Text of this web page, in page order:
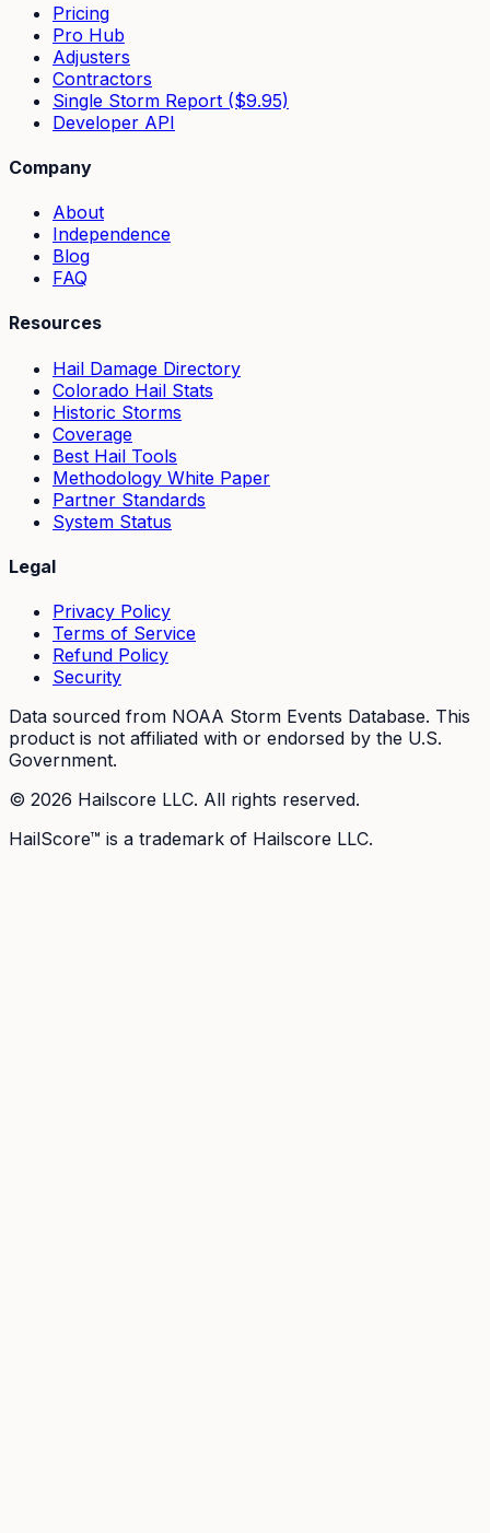
Pricing
Pro Hub
Adjusters
Contractors
Single Storm Report ($9.95)
Developer API
Company
About
Independence
Blog
FAQ
Resources
Hail Damage Directory
Colorado Hail Stats
Historic Storms
Coverage
Best Hail Tools
Methodology White Paper
Partner Standards
System Status
Legal
Privacy Policy
Terms of Service
Refund Policy
Security
Data sourced from NOAA Storm Events Database. This
product is not affiliated with or endorsed by the U.S.
Government.
© 2026 Hailscore LLC. All rights reserved.
HailScore™ is a trademark of Hailscore LLC.